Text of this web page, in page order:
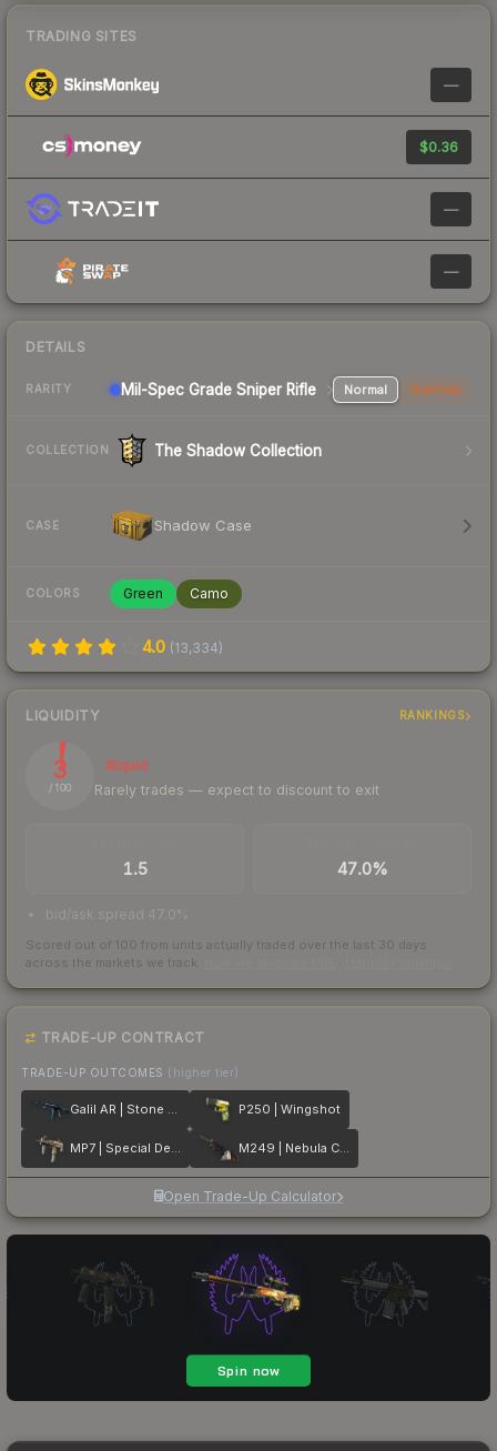
TRADING SITES
—
$0.36
—
—
DETAILS
RARITY Mil-Spec Grade Sniper Rifle Normal StatTrak
COLLECTION The Shadow Collection
CASE Shadow Case
COLORS Green Camo
4.0 (13,334)
LIQUIDITY RANKINGS
3
/ 100
Illiquid
Rarely trades — expect to discount to exit
1.5 47.0%
bid/ask spread 47.0%
Scored out of 100 from units actually traded over the last 30 days
across the markets we track.
TRADE-UP CONTRACT
TRADE-UP OUTCOMES (higher tier)
Galil AR | Stone Cold P250 | Wingshot
MP7 | Special Delivery M249 | Nebula Crusader
Open Trade-Up Calculator